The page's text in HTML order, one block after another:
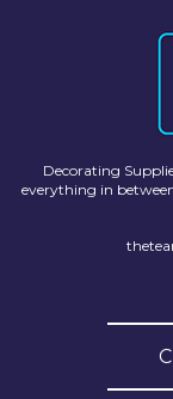
Decorating
everything in